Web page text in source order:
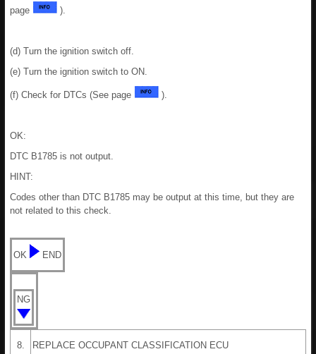
page
).
(d) Turn the ignition switch off.
(e) Turn the ignition switch to ON.
(f) Check for DTCs (See page ).
OK:
DTC B1785 is not output.
HINT:
Codes other than DTC B1785 may be output at this time, but they are
not related to this check.
OK END
NG
8. REPLACE OCCUPANT CLASSIFICATION ECU